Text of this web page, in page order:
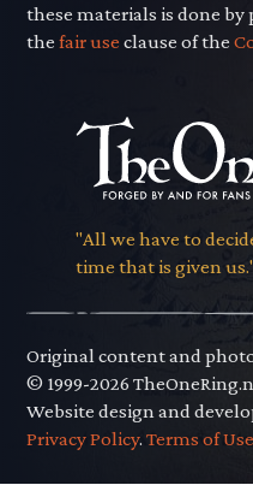
these materials is done
thefair use clause of the
"All we have to
time that is given
Original content and
© 1999-2026
Website design and
Privacy Policy.Terms of